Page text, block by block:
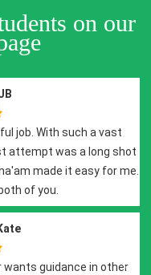
on our
I have attended
sessions and i would
preparation. It was
with recorded